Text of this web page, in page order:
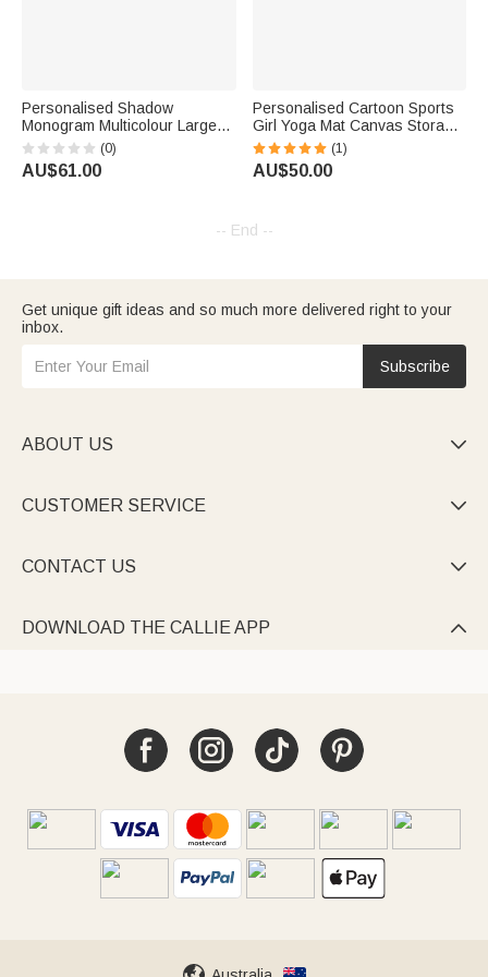
Personalised Shadow
Monogram Multicolour Large
Capacity Yoga Mat Bag with 1-
3 Letters Fitness Accessory
Birthday Gift for Women Yoga
(0)
AU$61.00
Personalised Cartoon Sports
Girl Yoga Mat Canvas Storage
Bag with Name for Gym
Workout Large Capacity
Birthday Sports Gift for Women
(1)
AU$50.00
-- End --
Get unique gift ideas and so much more delivered right to your
inbox.
Subscribe
ABOUT US 
CUSTOMER SERVICE 
CONTACT US 
DOWNLOAD THE CALLIE APP 